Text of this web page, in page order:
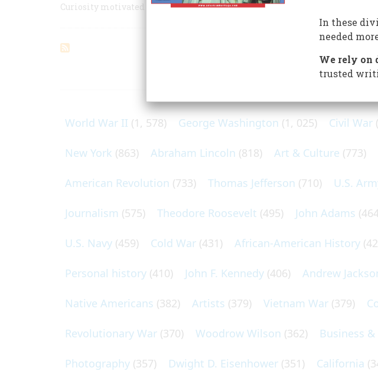
Curiosity motivated the first American who crossed Siberia. But he also
ARTICLES ON POPULAR SUBJECTS
World War II (1, 578) George Washington (1, 025) Civil War
New York (863) Abraham Lincoln (818) Art & Culture (773)
American Revolution (733) Thomas Jefferson (710) U.S.
Journalism (575) Theodore Roosevelt (495) John Adams
U.S. Navy (459) Cold War (431) African-American History
Personal history (410) John F. Kennedy (406) Andrew
Native Americans (382) Artists (379) Vietnam War (379)
Revolutionary War (370) Woodrow Wilson (362) Business &
Photography (357) Dwight D. Eisenhower (351) California
In these
needed
We rely on
trusted